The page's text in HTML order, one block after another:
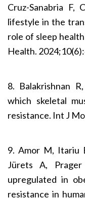
Cruz-Sanabria
lifestyle in the
role of sleep
Health.
8. Balakrishnan
which skeletal
resistance. Int J
9. Amor M, Itariu
Jürets A,
upregulated in
resistance in